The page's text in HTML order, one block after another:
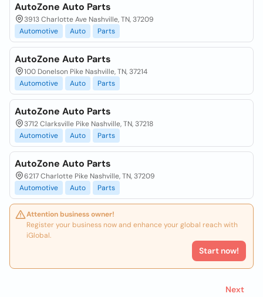
AutoZone Auto Parts
3913 Charlotte Ave Nashville, TN, 37209
Automotive
Auto Parts
AutoZone Auto Parts
100 Donelson Pike Nashville, TN, 37214
Automotive
Auto Parts
AutoZone Auto Parts
3712 Clarksville Pike Nashville, TN, 37218
Automotive
Auto Parts
AutoZone Auto Parts
6217 Charlotte Pike Nashville, TN, 37209
Automotive
Auto Parts
Attention business owner!
Register your business now and enhance your global reach with
iGlobal.
Start now!
Next